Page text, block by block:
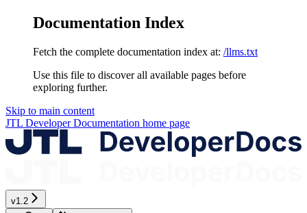
Documentation Index
Fetch the complete documentation index at: /llms.txt
Use this file to discover all available pages before
exploring further.
Skip to main content
JTL Developer Documentation home page
v1.2